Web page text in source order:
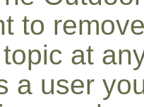
to
at
a user